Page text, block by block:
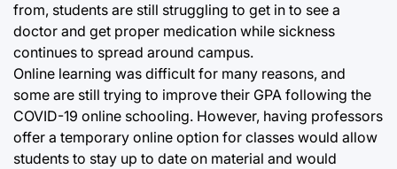
from, students are still struggling to get in to see a
doctor and get proper medication while sickness
continues to spread around campus.
Online learning was difficult for many reasons, and
some are still trying to improve their GPA following the
COVID-19 online schooling. However, having professors
offer a temporary online option for classes would allow
students to stay up to date on material and would